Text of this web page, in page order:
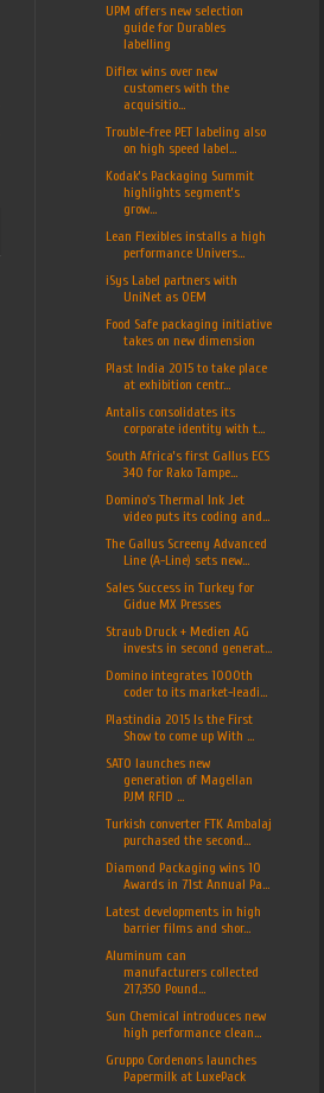
UPM offers new selection
guide for Durables
labelling
Diflex wins over new
customers with the
acquisitio...
Trouble-free PET labeling also
on high speed label...
Kodak’s Packaging Summit
highlights segment’s
grow...
Lean Flexibles installs a high
performance Univers...
iSys Label partners with
UniNet as OEM
Food Safe packaging initiative
takes on new dimension
Plast India 2015 to take place
at exhibition centr...
Antalis consolidates its
corporate identity with t...
South Africa’s first Gallus ECS
340 for Rako Tampe...
Domino's Thermal Ink Jet
video puts its coding and...
The Gallus Screeny Advanced
Line (A-Line) sets new...
Sales Success in Turkey for
Gidue MX Presses
Straub Druck + Medien AG
invests in second generat...
Domino integrates 1000th
coder to its market-leadi...
Plastindia 2015 Is the First
Show to come up With ...
SATO launches new
generation of Magellan
PJM RFID ...
Turkish converter FTK Ambalaj
purchased the second...
Diamond Packaging wins 10
Awards in 71st Annual Pa...
Latest developments in high
barrier films and shor...
Aluminum can
manufacturers collected
217,350 Pound...
Sun Chemical introduces new
high performance clean...
Gruppo Cordenons launches
Papermilk at LuxePack